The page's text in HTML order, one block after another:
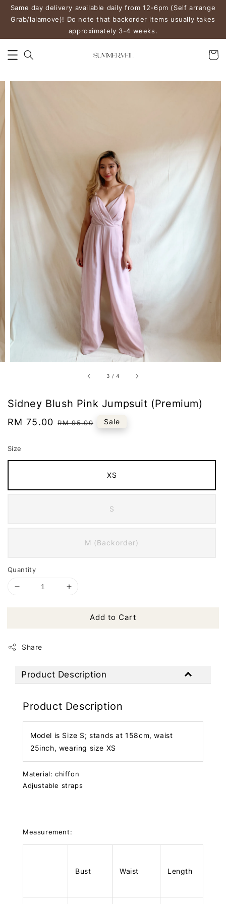
Same day delivery available daily from 12-6pm (Self arrange
Grab/lalamove)! Do note that backorder items usually takes
approximately 3-4 weeks.
3 /4
Sidney Blush Pink Jumpsuit (Premium)
Sale
RM 75.00 Regular
RM 95.00 Sale
Size
XS
S
M (Backorder)
Quantity
Add to Cart
Share
Product Description
Product Description
Model is Size S; stands at 158cm, waist
25inch, wearing size XS
Material: chiffon
Adjustable straps
Measurement:
Bust Waist Length